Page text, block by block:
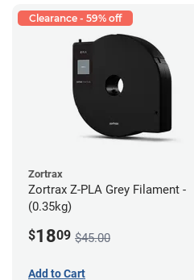
Clearance - 59% off
Zortrax
Zortrax Z-PLA Grey Filament -
(0.35kg)
$1809 $45.00
Add to Cart